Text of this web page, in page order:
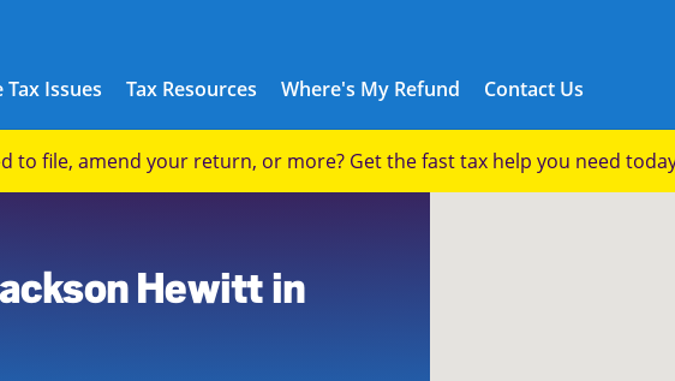
Tax Issues Tax Resources Where's My Refund Contact Us
to file, amend your return, or more? Get the fast tax help you need
Hewitt in